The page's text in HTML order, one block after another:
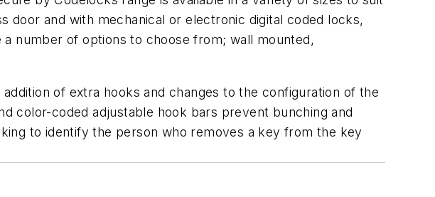
door and with mechanical or electronic digital coded locks,
number of options to choose from; wall mounted,
of extra hooks and changes to the configuration of the
color-coded adjustable hook bars prevent bunching and
to identify the person who removes a key from the key